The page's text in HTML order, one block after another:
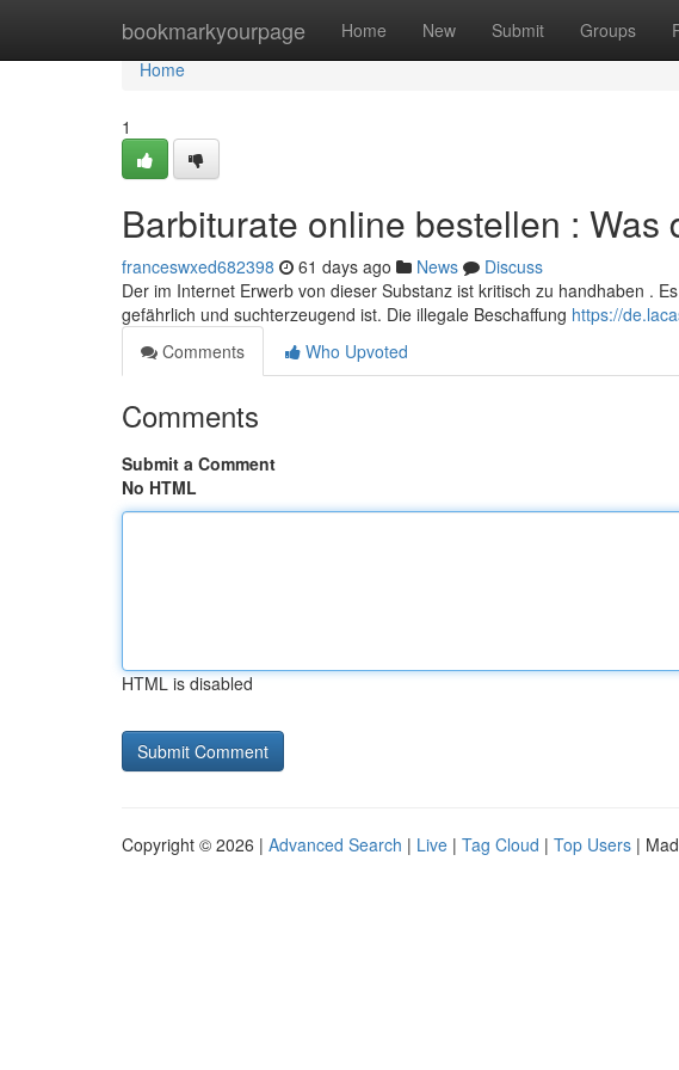
bookmarkyourpage Home New Submit Groups
Home
Home
1
Barbiturate online bestellen :
franceswxed682398 61 days ago News
Discuss
Der im Internet Erwerb von dieser Substanz ist kritisch zu handhaben .
gefährlich und suchterzeugend ist. Die illegale Beschaffung https://
Comments
Who Upvoted
Comments
Submit a Comment
No HTML
HTML is disabled
Copyright © 2026 | Advanced Search | Live | Tag Cloud | Top Users |